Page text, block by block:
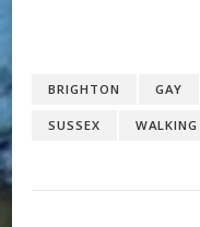
BRIGHTON GAY
SUSSEX WALKING